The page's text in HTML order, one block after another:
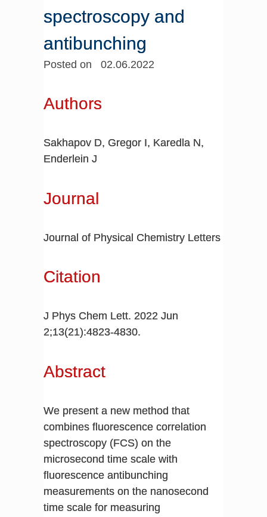
spectroscopy and
antibunching
Posted on 02.06.2022
Authors
Sakhapov D, Gregor I, Karedla N,
Enderlein J
Journal
Journal of Physical Chemistry Letters
Citation
J Phys Chem Lett. 2022 Jun
2;13(21):4823-4830.
Abstract
We present a new method that
combines fluorescence correlation
spectroscopy (FCS) on the
microsecond time scale with
fluorescence antibunching
measurements on the nanosecond
time scale for measuring